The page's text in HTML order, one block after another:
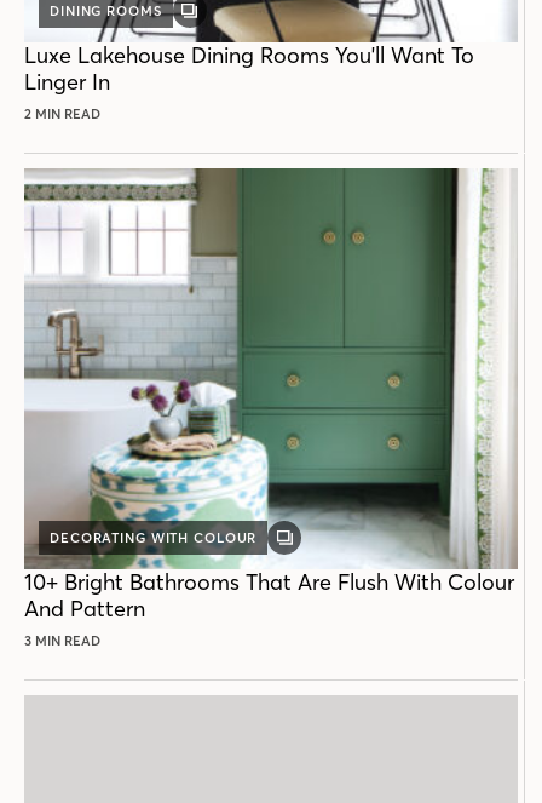
DINING ROOMS
GALLERY
POST
Luxe Lakehouse Dining Rooms You'll Want To
Linger In
2 MIN READ
DECORATING WITH COLOUR
GALLERY
10+ Bright Bathrooms That Are Flush With Colour
And Pattern
3 MIN READ